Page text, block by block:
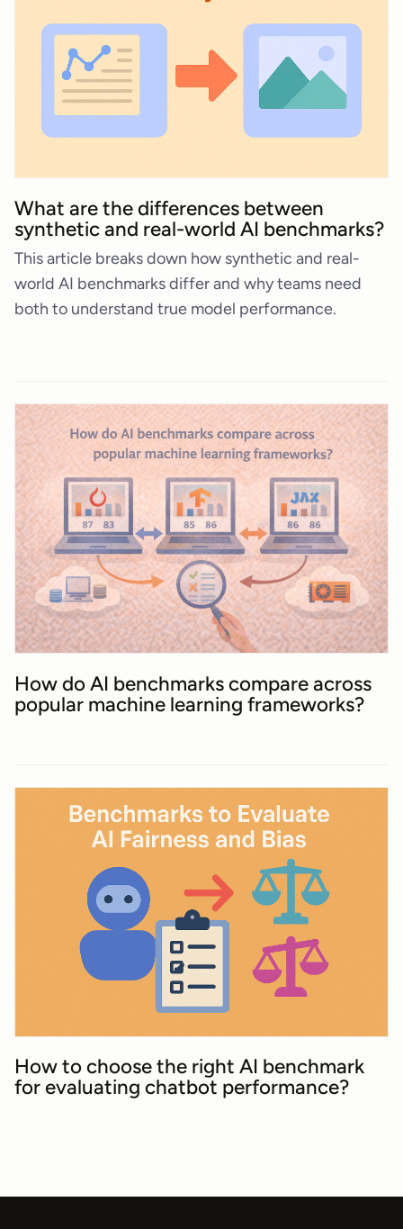
What are the differences between
synthetic and real-world AI benchmarks?
This article breaks down how synthetic and real-
world AI benchmarks differ and why teams need
both to understand true model performance.
How do AI benchmarks compare across
popular machine learning frameworks?
How to choose the right AI benchmark
for evaluating chatbot performance?